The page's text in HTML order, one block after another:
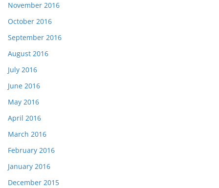
November 2016
October 2016
September 2016
August 2016
July 2016
June 2016
May 2016
April 2016
March 2016
February 2016
January 2016
December 2015